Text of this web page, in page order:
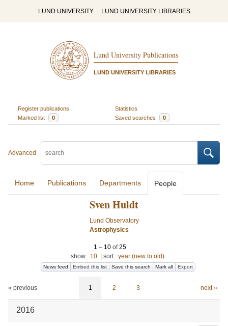
LUND UNIVERSITY LUND UNIVERSITY LIBRARIES
Lund University Publications
LUND UNIVERSITY LIBRARIES
Register publications
Statistics
Marked list
0 Saved searches 0
Advanced
Home Publications Departments People
Sven Huldt
Lund Observatory
Astrophysics
1 – 10 of25
show: 10 sort: year (new to old)
News feed Embed this list Save this search Mark all Export
« previous 1 2 3 next »
2016